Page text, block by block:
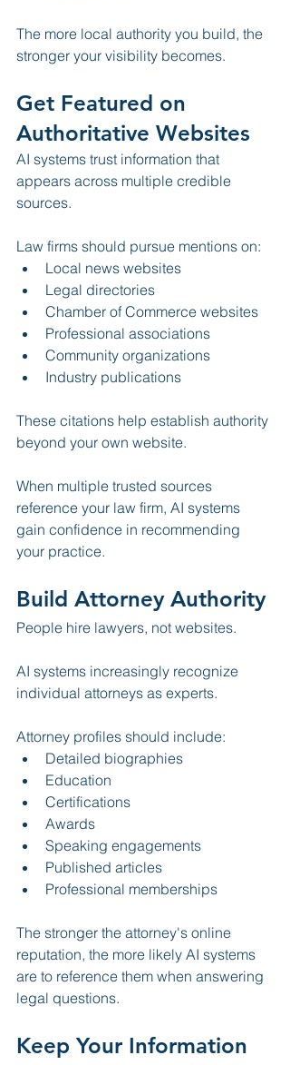
The more local authority you build, the
stronger your visibility becomes.
Get Featured on
Authoritative Websites
AI systems trust information that
appears across multiple credible
sources.
Law firms should pursue mentions on:
Local news websites
Legal directories
Chamber of Commerce websites
Professional associations
Community organizations
Industry publications
These citations help establish authority
beyond your own website.
When multiple trusted sources
reference your law firm, AI systems
gain confidence in recommending
your practice.
Build Attorney Authority
People hire lawyers, not websites.
AI systems increasingly recognize
individual attorneys as experts.
Attorney profiles should include:
Detailed biographies
Education
Certifications
Awards
Speaking engagements
Published articles
Professional memberships
The stronger the attorney's online
reputation, the more likely AI systems
are to reference them when answering
legal questions.
Keep Your Information